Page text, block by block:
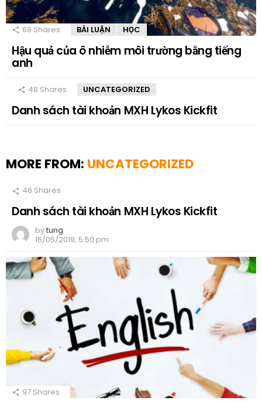
69 Shares BÀI LUẬN HỌC
Hậu quả của ô nhiễm môi trường bằng tiếng
anh
48 Shares UNCATEGORIZED
Danh sách tài khoản MXH Lykos Kickfit
MORE FROM: UNCATEGORIZED
48 Shares
Danh sách tài khoản MXH Lykos Kickfit
bytung
16/05/2019, 5:50 pm
97 Shares